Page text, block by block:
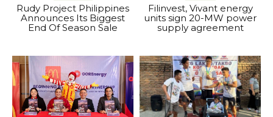
Rudy Project Philippines
Announces Its Biggest
End Of Season Sale
Filinvest, Vivant energy
units sign 20-MW power
supply agreement